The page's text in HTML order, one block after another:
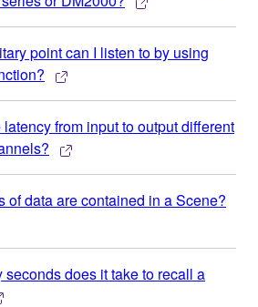
point can I listen to by using
from input to output different
of data are contained in a Scene?
seconds does it take to recall a